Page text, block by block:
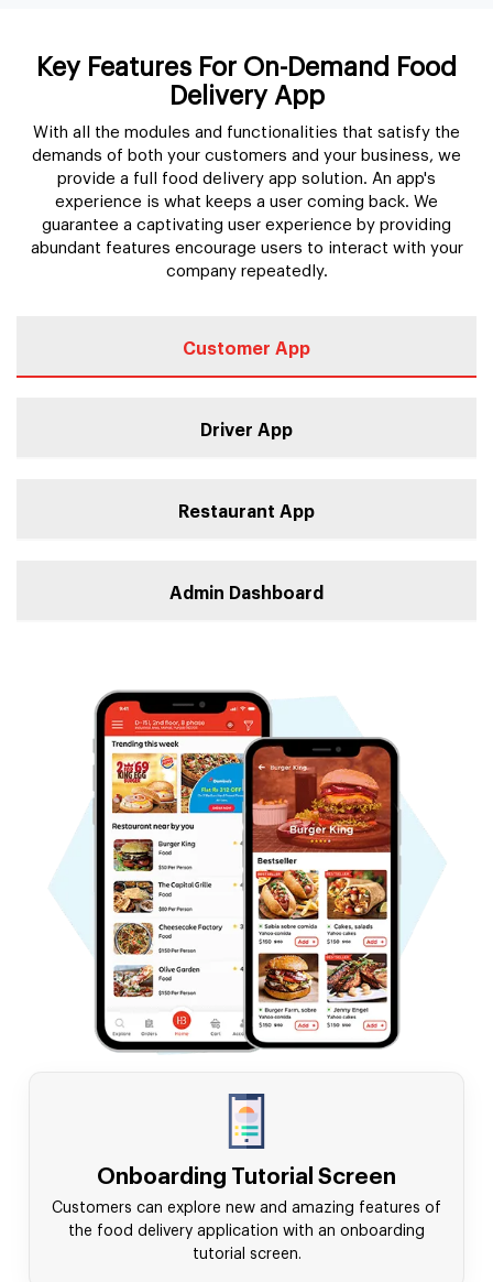
Key Features For On-Demand Food
Delivery App
With all the modules and functionalities that satisfy the
demands of both your customers and your business, we
provide a full food delivery app solution. An app's
experience is what keeps a user coming back. We
guarantee a captivating user experience by providing
abundant features encourage users to interact with your
company repeatedly.
Customer App
Driver App
Restaurant App
Admin Dashboard
Onboarding Tutorial Screen
Customers can explore new and amazing features of
the food delivery application with an onboarding
tutorial screen.